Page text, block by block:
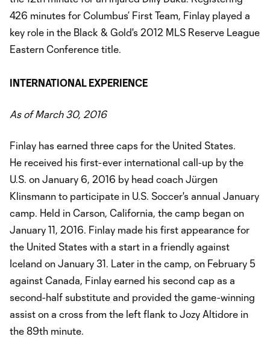
426 minutes for Columbus’ First Team, Finlay played a
key role in the Black & Gold's 2012 MLS Reserve League
Eastern Conference title.
INTERNATIONAL EXPERIENCE
As of March 30, 2016
Finlay has earned three caps for the United States.
He received his first-ever international call-up by the
U.S. on January 6, 2016 by head coach Jürgen
Klinsmann to participate in U.S. Soccer's annual January
camp. Held in Carson, California, the camp began on
January 11, 2016. Finlay made his first appearance for
the United States with a start in a friendly against
Iceland on January 31. Later in the camp, on February 5
against Canada, Finlay earned his second cap as a
second-half substitute and provided the game-winning
assist on a cross from the left flank to Jozy Altidore in
the 89th minute.